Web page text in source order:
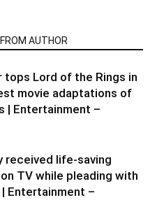
AUTHOR
tops Lord of the Rings in
movie adaptations of
| Entertainment –
received life-saving
TV while pleading with
Entertainment –